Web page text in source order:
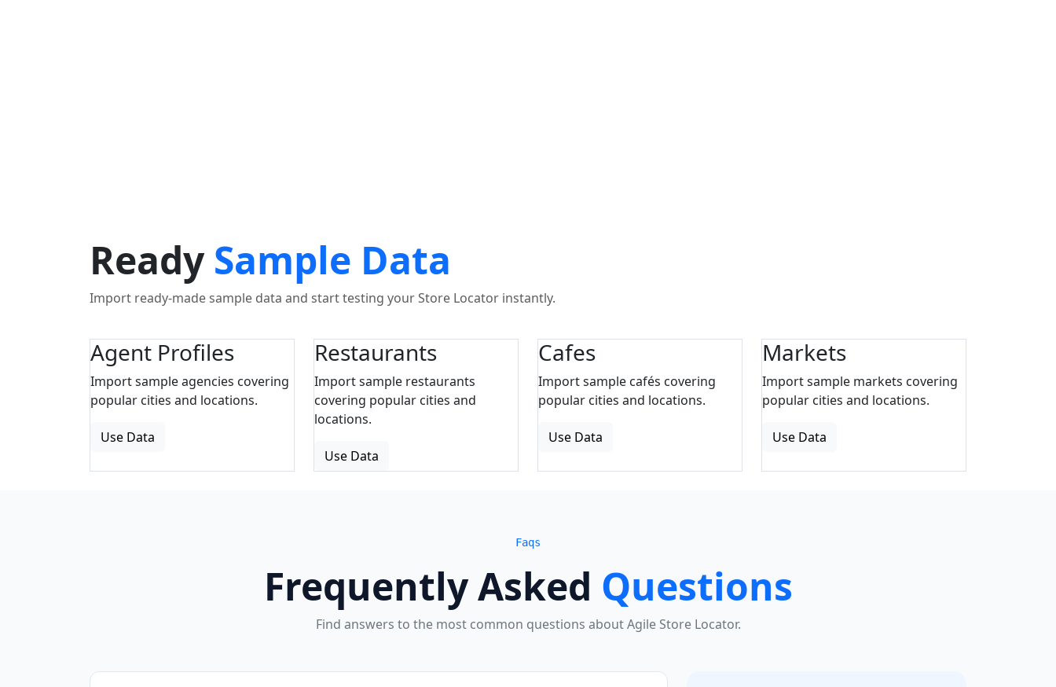
Ready Sample Data
Import ready-made sample data and start testing your Store Locator instantly.
Agent Profiles
Import sample agencies covering
popular cities and locations.
Use Data
Restaurants
Import sample restaurants
covering popular cities and
locations.
Use Data
Cafes
Import sample cafés covering
popular cities and locations.
Use Data
Markets
Import sample markets covering
popular cities and locations.
Use Data
Faqs
Frequently Asked Questions
Find answers to the most common questions about Agile Store Locator.